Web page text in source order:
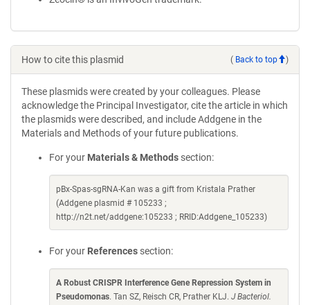
How to cite this plasmid ( Back to top )
These plasmids were created by your colleagues. Please
acknowledge the Principal Investigator, cite the article in which
the plasmids were described, and include Addgene in the
Materials and Methods of your future publications.
For your Materials & Methods section:
pBx-Spas-sgRNA-Kan was a gift from Kristala Prather
(Addgene plasmid # 105233 ;
http://n2t.net/addgene:105233 ; RRID:Addgene_105233)
For your References section:
A Robust CRISPR Interference Gene Repression System in
Pseudomonas. Tan SZ, Reisch CR, Prather KLJ. J Bacteriol.